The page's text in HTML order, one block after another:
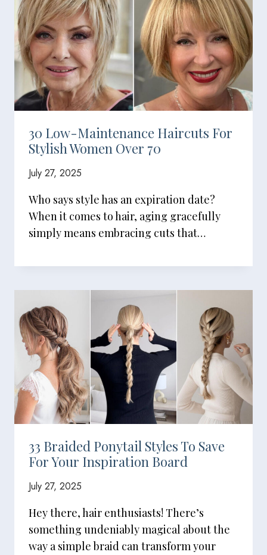
30 Low-Maintenance Haircuts For
Stylish Women Over 70
July 27, 2025
Who says style has an expiration date?
When it comes to hair, aging gracefully
simply means embracing cuts that…
33 Braided Ponytail Styles To Save
For Your Inspiration Board
July 27, 2025
Hey there, hair enthusiasts! There’s
something undeniably magical about the
way a simple braid can transform your